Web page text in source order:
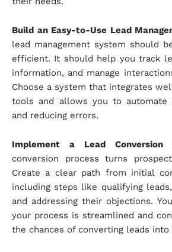
Build an Easy-to-Use Lead
lead management system should
efficient. It should help you track
information, and manage
Choose a system that integrates
tools and allows you to automate
and reducing errors.
Implement a Lead Conversion
conversion process turns
Create a clear path from initial
including steps like qualifying
and addressing their objections.
your process is streamlined and
the chances of converting leads into